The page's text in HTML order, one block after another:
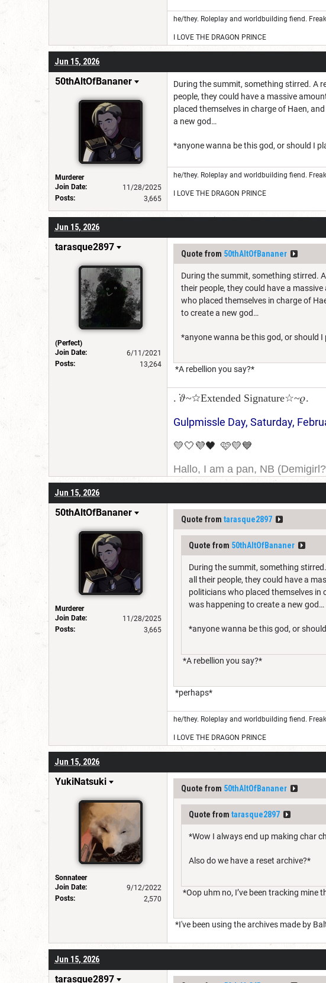
he/they. Roleplay and worldbuilding fiend.
I LOVE THE DRAGON PRINCE
Jun 15, 2026
50thAltOfBananer
Murderer
Join Date:
11/28/2025
Posts:
3,665
During the summit, something stirred. A
people, they could have a massive
placed themselves in charge of Haen,
a new god…
*anyone wanna be this god, or should I
he/they. Roleplay and worldbuilding fiend.
I LOVE THE DRAGON PRINCE
Jun 15, 2026
tarasque2897
(Perfect)
Join Date:
6/11/2021
Posts:
13,264
Quote from 50thAltOfBananer
During the summit, something stirred.
their people, they could have a
who placed themselves in charge of
to create a new god…
*anyone wanna be this god, or should
*A rebellion you say?*
. ݁𝜗~☆Extended Signature☆~𝜚.
Gulpmissle Day, Saturday,
💛🤍💜🖤 🩷💛💙
Hallo, I am a pan, NB
I am Canadian, and yeah. I
for a username change one
Jun 15, 2026
50thAltOfBananer
Murderer
Join Date:
11/28/2025
Posts:
3,665
Quote from tarasque2897
Quote from 50thAltOfBananer
During the summit, something
all their people, they could have a
politicians who placed themselves in
was happening to create a new god…
*anyone wanna be this god, or
*A rebellion you say?*
*perhaps*
he/they. Roleplay and worldbuilding fiend.
I LOVE THE DRAGON PRINCE
Jun 15, 2026
YukiNatsuki
Sonnateer
Join Date:
9/12/2022
Posts:
2,570
Quote from 50thAltOfBananer
Quote from tarasque2897
*Wow I always end up making char
Also do we have a reset archive?*
*Oop uhm no, I’ve been tracking mine
*I've been using the archives made by
Jun 15, 2026
tarasque2897